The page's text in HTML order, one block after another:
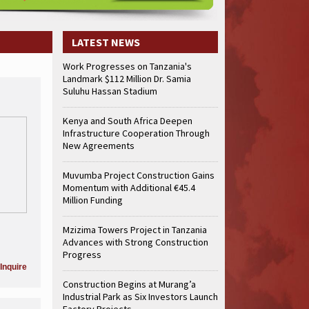
of Sh50 Billion MTRH Construction Project
TANROADS-World
Gains Momentum with Additional €45.4 Million Funding
of Sh50 Billion MTRH Construction Project
TANROADS-World
Gains Momentum with Additional €45.4 Million Funding
of Sh50 Billion MTRH Construction Project
TANROADS-World
of Sh50 Billion MTRH Construction Project
TANROADS-World
Gains Momentum with Additional €45.4 Million Funding
of Sh50 Billion MTRH Construction Project
of Sh50 Billion MTRH Construction Project
Inquire
LATEST NEWS
Work Progresses on Tanzania's
Landmark $112 Million Dr. Samia
Suluhu Hassan Stadium
Kenya and South Africa Deepen
Infrastructure Cooperation Through
New Agreements
Muvumba Project Construction Gains
Momentum with Additional €45.4
Million Funding
Mzizima Towers Project in Tanzania
Advances with Strong Construction
Progress
Construction Begins at Murang’a
Industrial Park as Six Investors Launch